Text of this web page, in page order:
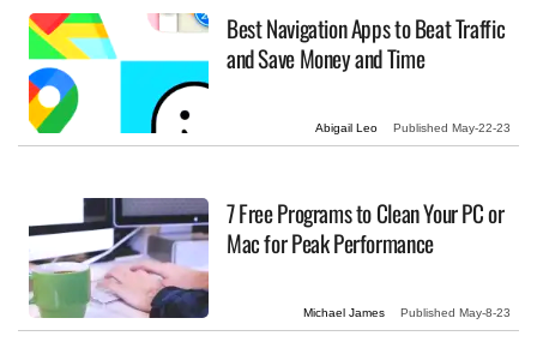
Best Navigation Apps to Beat Traffic
and Save Money and Time
Abigail Leo Published May-22-23
7 Free Programs to Clean Your PC or
Mac for Peak Performance
Michael James Published May-8-23